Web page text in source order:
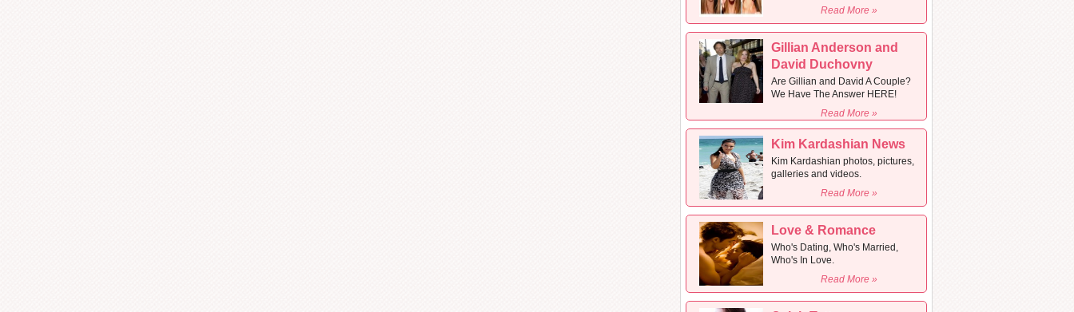
Read More »
Gillian Anderson and
David Duchovny
Are Gillian and David A Couple?
We Have The Answer HERE!
Read More »
Kim Kardashian News
Kim Kardashian photos, pictures,
galleries and videos.
Read More »
Love & Romance
Who's Dating, Who's Married,
Who's In Love.
Read More »